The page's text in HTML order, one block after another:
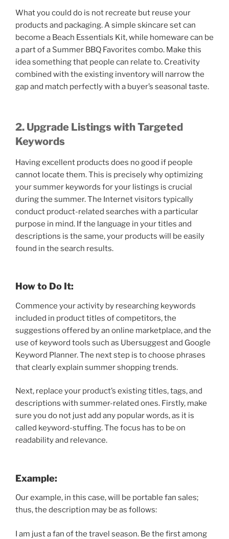
What you could do is not recreate but reuse your
products and packaging. A simple skincare set can
become a Beach Essentials Kit, while homeware can be
a part of a Summer BBQ Favorites combo. Make this
idea something that people can relate to. Creativity
combined with the existing inventory will narrow the
gap and match perfectly with a buyer’s seasonal taste.
2. Upgrade Listings with Targeted
Keywords
Having excellent products does no good if people
cannot locate them. This is precisely why optimizing
your summer keywords for your listings is crucial
during the summer. The Internet visitors typically
conduct product-related searches with a particular
purpose in mind. If the language in your titles and
descriptions is the same, your products will be easily
found in the search results.
How to Do It:
Commence your activity by researching keywords
included in product titles of competitors, the
suggestions offered by an online marketplace, and the
use of keyword tools such as Ubersuggest and Google
Keyword Planner. The next step is to choose phrases
that clearly explain summer shopping trends.
Next, replace your product’s existing titles, tags, and
descriptions with summer-related ones. Firstly, make
sure you do not just add any popular words, as it is
called keyword-stuffing. The focus has to be on
readability and relevance.
Example:
Our example, in this case, will be portable fan sales;
thus, the description may be as follows:
I am just a fan of the travel season. Be the first among